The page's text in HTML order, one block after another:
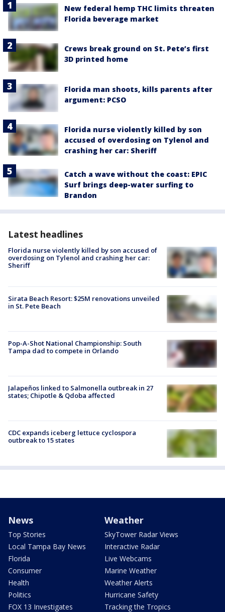
New federal hemp THC limits threaten
Florida beverage market
Crews break ground on St. Pete’s first
3D printed home
Florida man shoots, kills parents after
argument: PCSO
Florida nurse violently killed by son
accused of overdosing on Tylenol and
crashing her car: Sheriff
Catch a wave without the coast: EPIC
Surf brings deep-water surfing to
Brandon
Latest headlines
Florida nurse violently killed by son accused of
overdosing on Tylenol and crashing her car:
Sheriff
Sirata Beach Resort: $25M renovations unveiled
in St. Pete Beach
Pop-A-Shot National Championship: South
Tampa dad to compete in Orlando
Jalapeños linked to Salmonella outbreak in 27
states; Chipotle & Qdoba affected
CDC expands iceberg lettuce cyclospora
outbreak to 15 states
News
Top Stories
Local Tampa Bay News
Florida
Consumer
Health
Politics
FOX 13 Investigates
Weather
SkyTower Radar Views
Interactive Radar
Live Webcams
Marine Weather
Weather Alerts
Hurricane Safety
Tracking the Tropics